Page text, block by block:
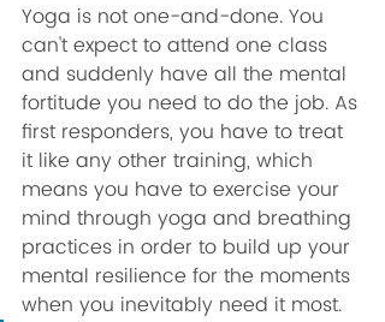
Yoga is not one-and-done. You
can't expect to attend one class
and suddenly have all the mental
fortitude you need to do the job. As
first responders, you have to treat
it like any other training, which
means you have to exercise your
mind through yoga and breathing
practices in order to build up your
mental resilience for the moments
when you inevitably need it most.